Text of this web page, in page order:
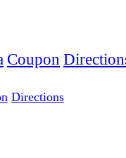
Coupon
Directions